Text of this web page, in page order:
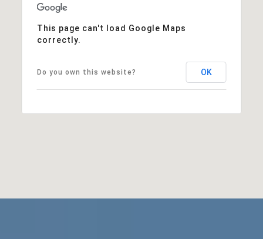
This page can't load Google Maps
correctly.
Do you own this website? OK